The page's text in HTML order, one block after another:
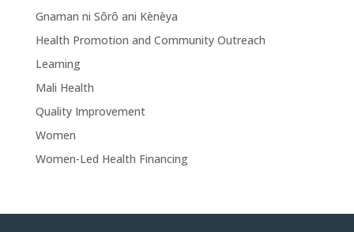
Gnaman ni Sôrô ani Kènèya
Health Promotion and Community Outreach
Learning
Mali Health
Quality Improvement
Women
Women-Led Health Financing